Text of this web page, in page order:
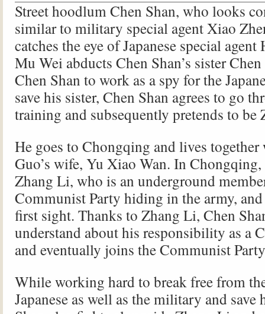
Street hoodlum Chen Shan, who looks
similar to military special agent Xiao
catches the eye of Japanese special
Mu Wei abducts Chen Shan’s sister
Chen Shan to work as a spy for the
save his sister, Chen Shan agrees to go
training and subsequently pretends to be
He goes to Chongqing and lives
Guo’s wife, Yu Xiao Wan. In Chongqing,
Zhang Li, who is an underground
Communist Party hiding in the army,
first sight. Thanks to Zhang Li, Chen
understand about his responsibility as a
and eventually joins the Communist
While working hard to break free from
Japanese as well as the military and save